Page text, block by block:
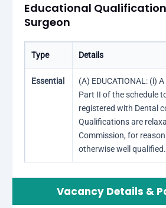
Educational
Surgeon
Type Details
Essential
(A) EDUCATIONAL: (i)
Part II of the schedule
registered with Dental
Qualifications are
Commission, for
otherwise well qualified.
Vacancy Details &